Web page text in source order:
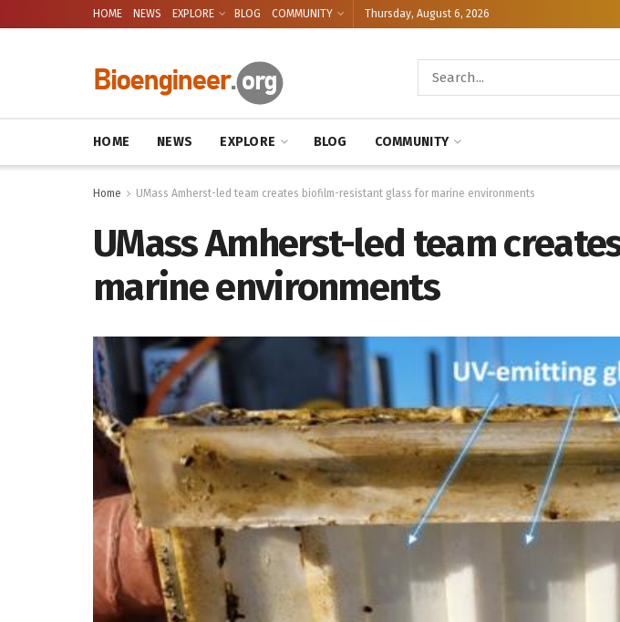
HOME NEWS EXPLORE BLOG COMMUNITY Thursday, August 6, 2026
HOME NEWS EXPLORE BLOG COMMUNITY
Home UMass Amherst-led team creates biofilm-resistant glass for marine environments
UMass Amherst-led team
marine environments